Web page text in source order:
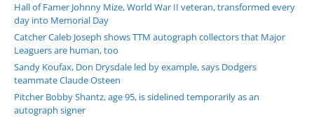
Hall of Famer Johnny Mize, World War II veteran, transformed every
day into Memorial Day
Catcher Caleb Joseph shows TTM autograph collectors that Major
Leaguers are human, too
Sandy Koufax, Don Drysdale led by example, says Dodgers
teammate Claude Osteen
Pitcher Bobby Shantz, age 95, is sidelined temporarily as an
autograph signer